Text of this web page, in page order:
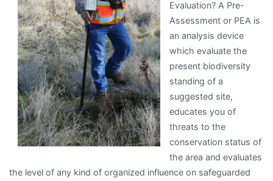
Evaluation? A Pre-
Assessment or PEA is
an analysis device
which evaluate the
present biodiversity
standing of a
suggested site,
educates you of
threats to the
conservation status of
the area and evaluates
the level of any kind of organized influence on safeguarded